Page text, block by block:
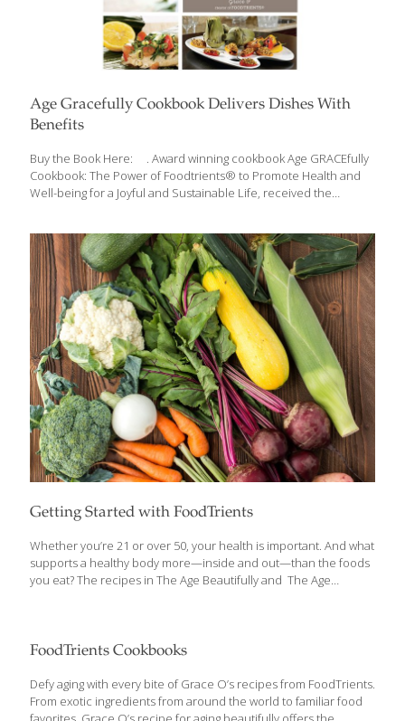
Age Gracefully Cookbook Delivers Dishes With
Benefits
Buy the Book Here: . Award winning cookbook Age GRACEfully
Cookbook: The Power of Foodtrients® to Promote Health and
Well-being for a Joyful and Sustainable Life, received the
fresh, nutritional, and age-defying foods, which was originated by
Grace O. FoodTrients is her name for the natural anti-aging
properties of food. Delicious foods and rejuvenating nutrients
combine to create the award winning, Age GRACEfully Cookbook:
The Power of Foodtrients® to Promote Health and Well-being
for a Joyful and Sustainable Life, a collection of[…]
Getting Started with FoodTrients
Whether you’re 21 or over 50, your health is important. And what
supports a healthy body more—inside and out—than the foods
you eat? The recipes in The Age Beautifully and The Age
cookbooks. What Is a FoodTrient? Wholesome foods have
recipes in the cookbook and on the website are presented
around an organizing principle I call FoodTrients— the powerful
nutrients that promote health,[…]
FoodTrients Cookbooks
Defy aging with every bite of Grace O’s recipes from FoodTrients.
From exotic ingredients from around the world to familiar food